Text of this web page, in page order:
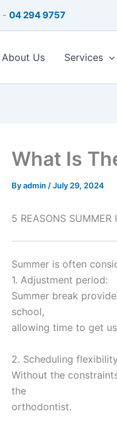
- 04 294 9757
About Us Services
What Is
Byadmin /July 29, 2024
5 REASONS SUMMER
Summer is often
1. Adjustment period:
Summer break
school,
allowing time to get
2. Scheduling
Without the
the
orthodontist.